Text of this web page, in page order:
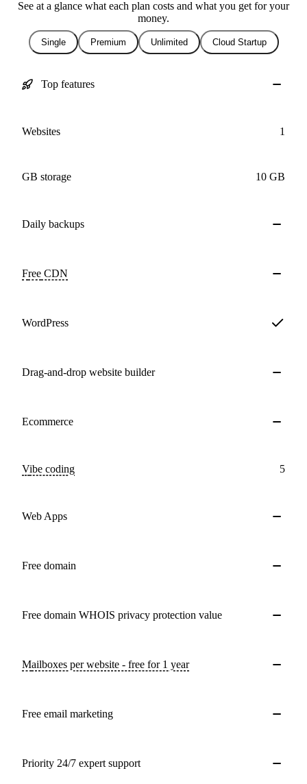
See at a glance what each plan costs and what you get for your
money.
Single Premium Unlimited Cloud Startup
Top features
Websites 1
GB storage 10 GB
Daily backups
Free CDN
WordPress
Drag-and-drop website builder
Ecommerce
Vibe coding 5
Web Apps
Free domain
Free domain WHOIS privacy protection value
Mailboxes per website - free for 1 year
Free email marketing
Priority 24/7 expert support